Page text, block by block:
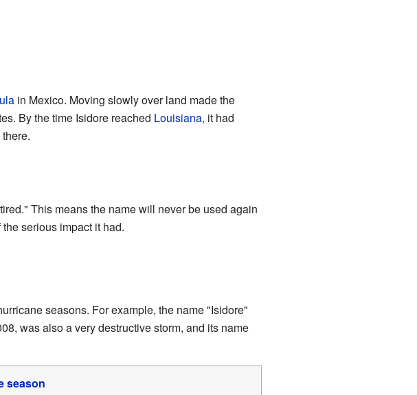
in Mexico. Moving slowly over land made the
By the time Isidore reached Louisiana, it had
This means the name will never be used again
serious impact it had.
seasons. For example, the name "Isidore"
was also a very destructive storm, and its name
season